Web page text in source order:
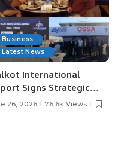
Business
Latest News
International
Signs Strategic
with Qapsis Aviation
26, 2026 76.6k Views